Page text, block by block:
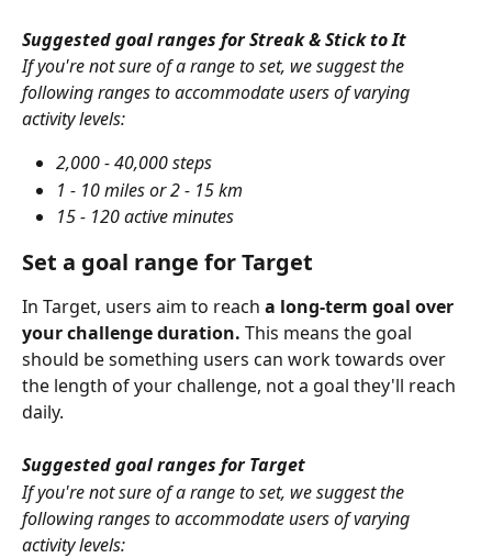
Suggested goal ranges for Streak & Stick to It
If you're not sure of a range to set, we suggest the
following ranges to accommodate users of varying
activity levels:
2,000 - 40,000 steps
1 - 10 miles or 2 - 15 km
15 - 120 active minutes
Set a goal range for Target
In Target, users aim to reach a long-term goal over
your challenge duration. This means the goal
should be something users can work towards over
the length of your challenge, not a goal they'll reach
daily.
Suggested goal ranges for Target
If you're not sure of a range to set, we suggest the
following ranges to accommodate users of varying
activity levels: